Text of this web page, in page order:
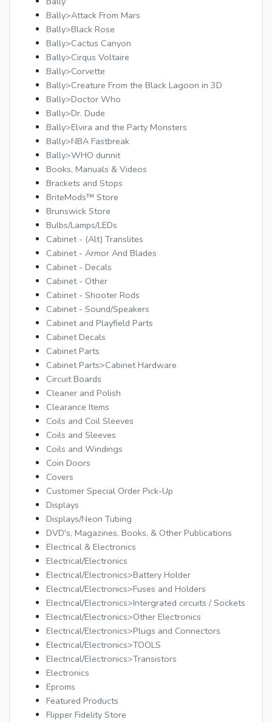
Bally>Attack From Mars
Bally>Black Rose
Bally>Cactus Canyon
Bally>Cirqus Voltaire
Bally>Corvette
Bally>Creature From the Black Lagoon in 3D
Bally>Doctor Who
Bally>Dr. Dude
Bally>Elvira and the Party Monsters
Bally>NBA Fastbreak
Bally>WHO dunnit
Books, Manuals & Videos
Brackets and Stops
BriteMods™ Store
Brunswick Store
Bulbs/Lamps/LEDs
Cabinet - (Alt) Translites
Cabinet - Armor And Blades
Cabinet - Decals
Cabinet - Other
Cabinet - Shooter Rods
Cabinet - Sound/Speakers
Cabinet and Playfield Parts
Cabinet Decals
Cabinet Parts
Cabinet Parts>Cabinet Hardware
Circuit Boards
Cleaner and Polish
Clearance Items
Coils and Coil Sleeves
Coils and Sleeves
Coils and Windings
Coin Doors
Covers
Customer Special Order Pick-Up
Displays
Displays/Neon Tubing
DVD's, Magazines, Books, & Other Publications
Electrical & Electronics
Electrical/Electronics
Electrical/Electronics>Battery Holder
Electrical/Electronics>Fuses and Holders
Electrical/Electronics>Intergrated circuits / Sockets
Electrical/Electronics>Other Electronics
Electrical/Electronics>Plugs and Connectors
Electrical/Electronics>TOOLS
Electrical/Electronics>Transistors
Electronics
Eproms
Featured Products
Flipper Fidelity Store